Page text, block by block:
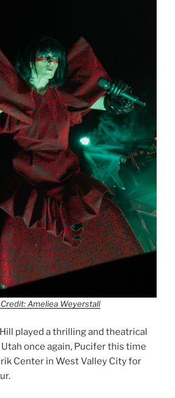
Ameliea Weyerstall
played a thrilling and theatrical
once again, Pucifer this time
Center in West Valley City for